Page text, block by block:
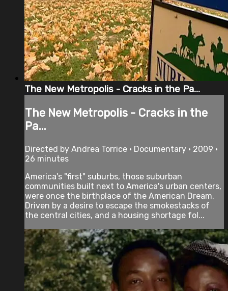
The New Metropolis - Cracks in the Pa...
The New Metropolis - Cracks in the
Pa...
Directed by Andrea Torrice • Documentary • 2009 •
26 minutes
America's "first" suburbs, those suburban
communities built next to America's urban centers,
were once the birthplace of the American Dream.
Driven by a desire to escape the smokestacks of
the central cities, and a housing shortage fol...